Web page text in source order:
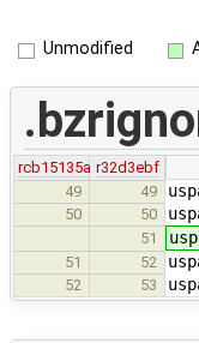
Unmodified
rcb15135a r32d3ebf
49
49
50 50
51
51 52
52 53